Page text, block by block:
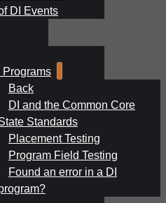
DI Events
Programs
Back
DI and the Common Core
Standards
Placement Testing
Program Field Testing
Found an error in a DI